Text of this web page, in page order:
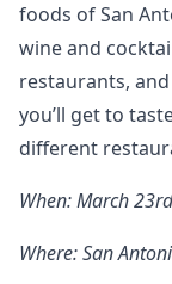
foods of San
wine and
restaurants,
you’ll get to
different
When: March
Where: San